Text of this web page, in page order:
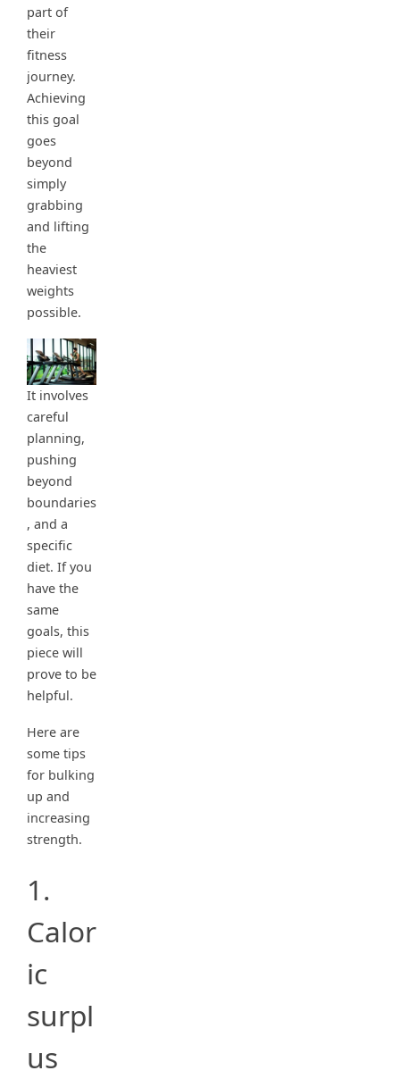
part of
their
fitness
journey.
Achieving
this goal
goes
beyond
simply
grabbing
and lifting
the
heaviest
weights
possible.
It involves
careful
planning,
pushing
beyond
boundaries
, and a
specific
diet. If you
have the
same
goals, this
piece will
prove to be
helpful.
Here are
some tips
for bulking
up and
increasing
strength.
1.
Calor
ic
surpl
us